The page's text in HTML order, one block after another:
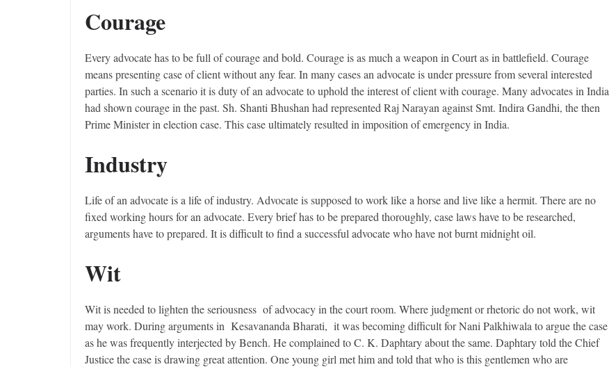
Courage
Every advocate has to be full of courage and bold. Courage is as much a weapon in Court as in battlefield. Courage
means presenting case of client without any fear. In many cases an advocate is under pressure from several interested
parties. In such a scenario it is duty of an advocate to uphold the interest of client with courage. Many advocates in India
had shown courage in the past. Sh. Shanti Bhushan had represented Raj Narayan against Smt. Indira Gandhi, the then
Prime Minister in election case. This case ultimately resulted in imposition of emergency in India.
Industry
Life of an advocate is a life of industry. Advocate is supposed to work like a horse and live like a hermit. There are no
fixed working hours for an advocate. Every brief has to be prepared thoroughly, case laws have to be researched,
arguments have to prepared. It is difficult to find a successful advocate who have not burnt midnight oil.
Wit
Wit is needed to lighten the seriousness of advocacy in the court room. Where judgment or rhetoric do not work, wit
may work. During arguments in Kesavananda Bharati, it was becoming difficult for Nani Palkhiwala to argue the case
as he was frequently interjected by Bench. He complained to C. K. Daphtary about the same. Daphtary told the Chief
Justice the case is drawing great attention. One young girl met him and told that who is this gentlemen who are